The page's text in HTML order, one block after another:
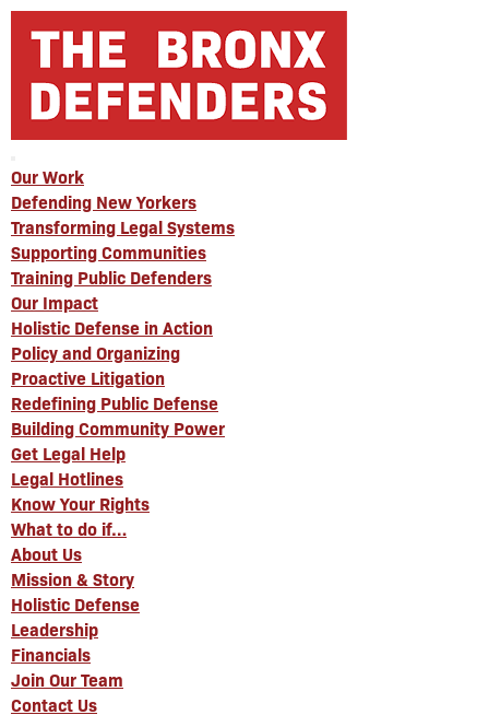
Our Work
Defending New Yorkers
Transforming Legal Systems
Supporting Communities
Training Public Defenders
Our Impact
Holistic Defense in Action
Policy and Organizing
Proactive Litigation
Redefining Public Defense
Building Community Power
Get Legal Help
Legal Hotlines
Know Your Rights
What to do if…
About Us
Mission & Story
Holistic Defense
Leadership
Financials
Join Our Team
Contact Us